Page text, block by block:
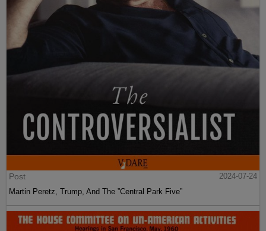
Post
2024-07-24
Martin Peretz, Trump, And The ”Central Park Five”